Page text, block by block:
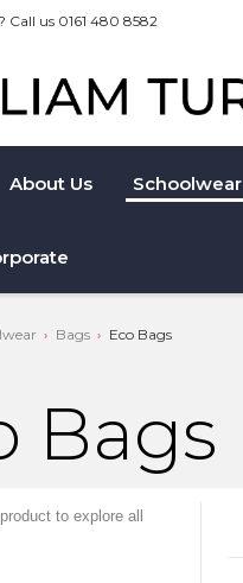
Call us 0161 480 8582
About Us Schoolwear
Bags Eco Bags
Bags
to explore all